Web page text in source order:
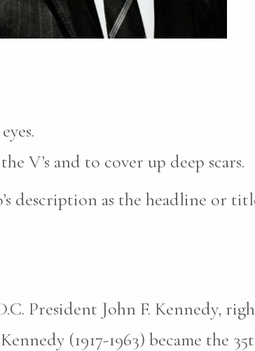
V’s and to cover up deep scars.
description as the headline or
President John F. Kennedy,
(1917-1963) became the